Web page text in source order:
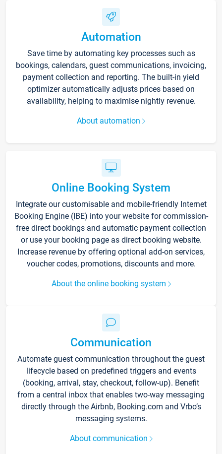
Automation
Save time by automating key processes such as
bookings, calendars, guest communications, invoicing,
payment collection and reporting. The built-in yield
optimizer automatically adjusts prices based on
availability, helping to maximise nightly revenue.
About automation
Online Booking System
Integrate our customisable and mobile-friendly Internet
Booking Engine (IBE) into your website for commission-
free direct bookings and automatic payment collection
or use your booking page as direct booking website.
Increase revenue by offering optional add-on services,
voucher codes, promotions, discounts and more.
About the online booking system
Communication
Automate guest communication throughout the guest
lifecycle based on predefined triggers and events
(booking, arrival, stay, checkout, follow-up). Benefit
from a central inbox that enables two-way messaging
directly through the Airbnb, Booking.com and Vrbo’s
messaging systems.
About communication